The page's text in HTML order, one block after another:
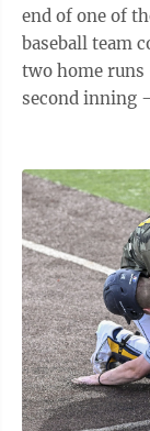
end of one of
baseball team could
two home
second inning